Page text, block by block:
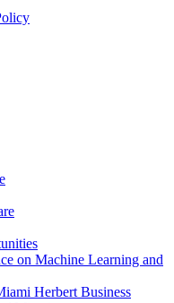
on Machine Learning and
Herbert Business